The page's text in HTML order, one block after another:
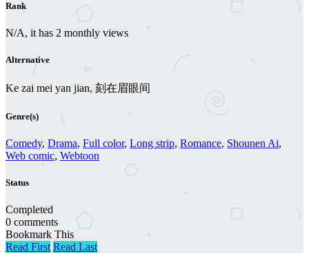
Rank
N/A, it has 2 monthly views
Alternative
Ke zai mei yan jian, 刻在眉眼间
Genre(s)
Comedy, Drama, Full color, Long strip, Romance, Shounen Ai,
Web comic, Webtoon
Status
Completed
0 comments
Bookmark This
Read First Read Last